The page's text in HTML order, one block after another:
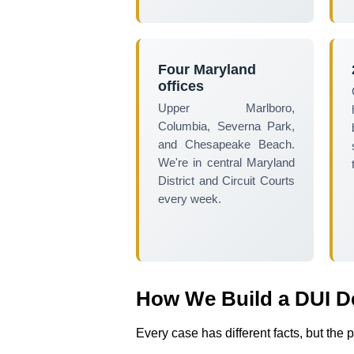
Four Maryland
offices
Upper Marlboro,
Columbia, Severna Park,
and Chesapeake Beach.
We're in central Maryland
District and Circuit Courts
every week.
How We Build a DUI
Every case has different facts, but the